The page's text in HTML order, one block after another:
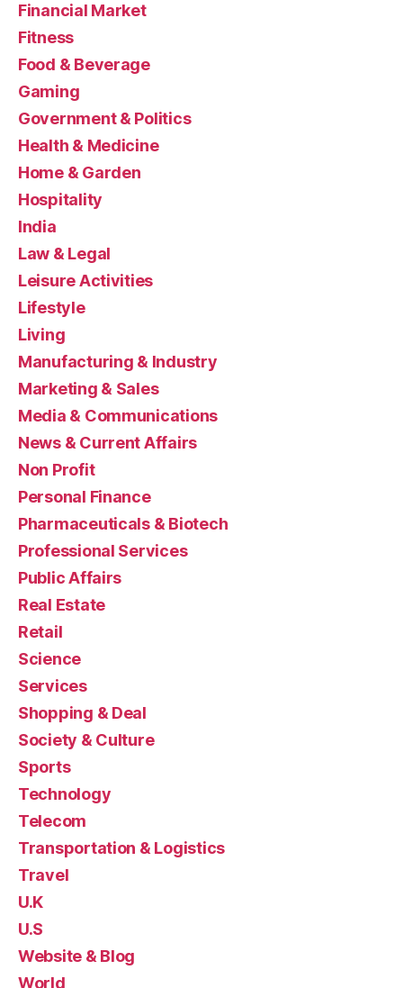
Financial Market
Fitness
Food & Beverage
Gaming
Government & Politics
Health & Medicine
Home & Garden
Hospitality
India
Law & Legal
Leisure Activities
Lifestyle
Living
Manufacturing & Industry
Marketing & Sales
Media & Communications
News & Current Affairs
Non Profit
Personal Finance
Pharmaceuticals & Biotech
Professional Services
Public Affairs
Real Estate
Retail
Science
Services
Shopping & Deal
Society & Culture
Sports
Technology
Telecom
Transportation & Logistics
Travel
U.K
U.S
Website & Blog
World